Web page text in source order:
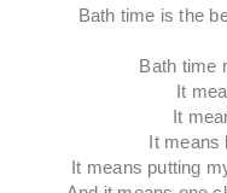
Bath time is the
Bath time
It
It
It means
It means putting